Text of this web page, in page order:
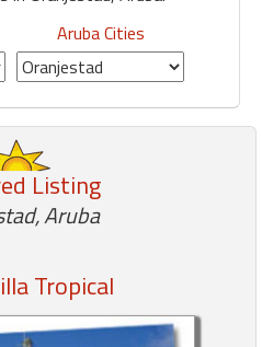
Aruba Cities
Listing
Aruba
Tropical